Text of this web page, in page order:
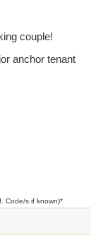
couple!
anchor tenant
Code/s if known)*